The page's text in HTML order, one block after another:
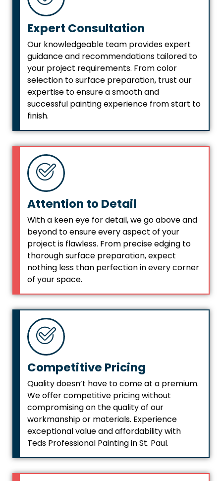
Expert Consultation
Our knowledgeable team provides expert
guidance and recommendations tailored to
your project requirements. From color
selection to surface preparation, trust our
expertise to ensure a smooth and
successful painting experience from start to
finish.
Attention to Detail
With a keen eye for detail, we go above and
beyond to ensure every aspect of your
project is flawless. From precise edging to
thorough surface preparation, expect
nothing less than perfection in every corner
of your space.
Competitive Pricing
Quality doesn’t have to come at a premium.
We offer competitive pricing without
compromising on the quality of our
workmanship or materials. Experience
exceptional value and affordability with
Teds Professional Painting in St. Paul.